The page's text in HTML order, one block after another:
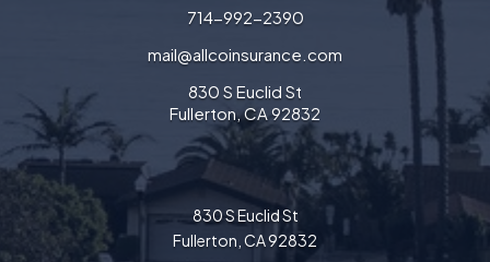
714-992-2390
mail@allcoinsurance.com
830 S Euclid St
Fullerton, CA 92832
830 S Euclid St
Fullerton, CA 92832